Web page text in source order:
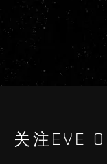
关注EVE